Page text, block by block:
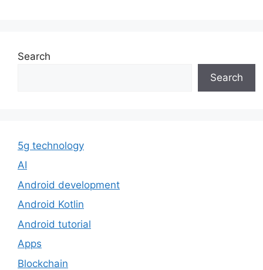
Search
Search
5g technology
AI
Android development
Android Kotlin
Android tutorial
Apps
Blockchain